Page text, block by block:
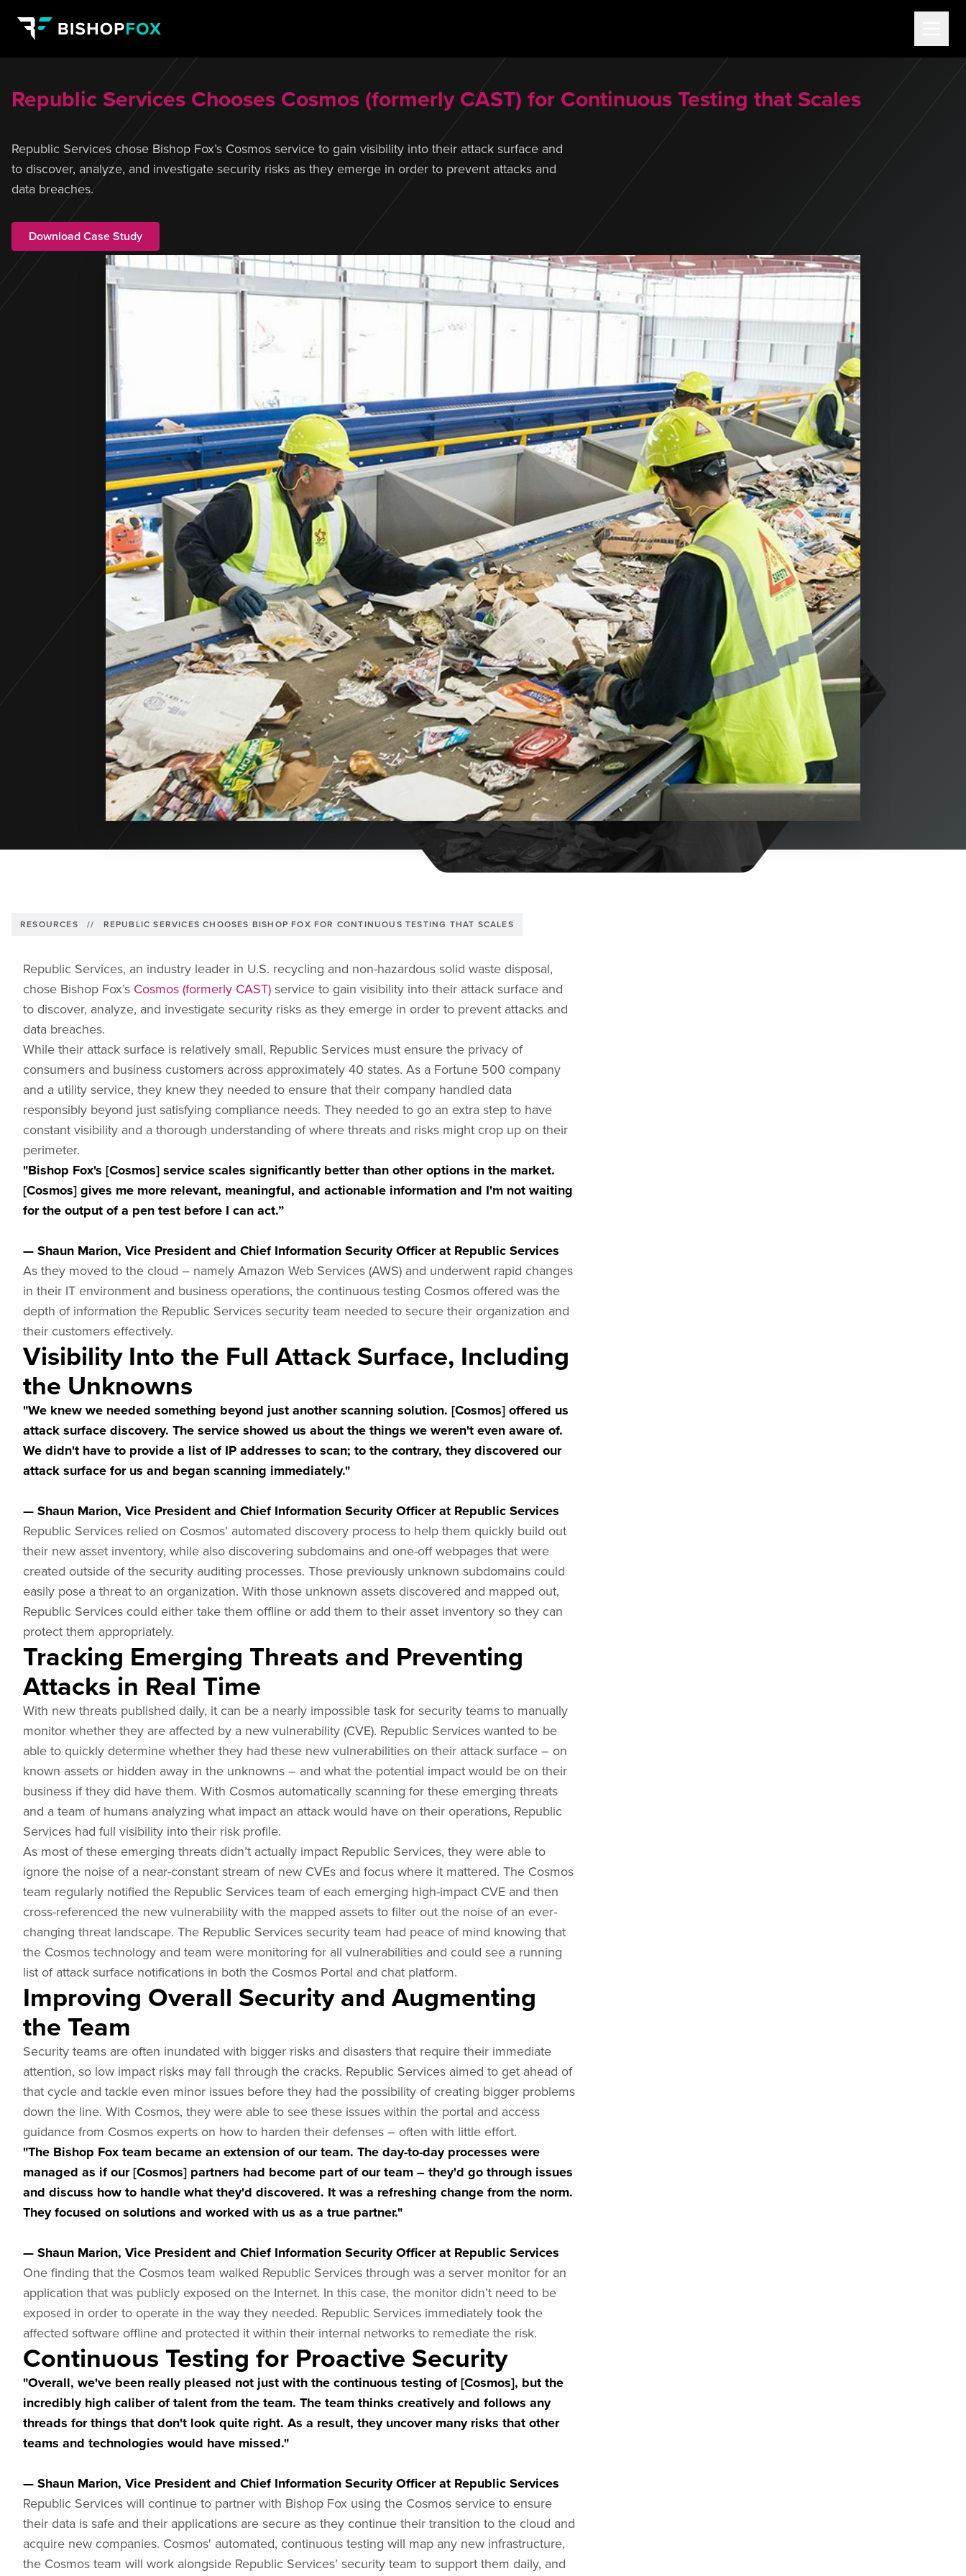
Republic Services Chooses Cosmos (formerly CAST) for Continuous Testing that Scales
Republic Services chose Bishop Fox’s Cosmos service to gain visibility into their attack surface and
to discover, analyze, and investigate security risks as they emerge in order to prevent attacks and
data breaches.
Download Case Study
RESOURCES // REPUBLIC SERVICES CHOOSES BISHOP FOX FOR CONTINUOUS TESTING THAT SCALES
Republic Services, an industry leader in U.S. recycling and non-hazardous solid waste disposal,
chose Bishop Fox’s Cosmos (formerly CAST) service to gain visibility into their attack surface and
to discover, analyze, and investigate security risks as they emerge in order to prevent attacks and
data breaches.
While their attack surface is relatively small, Republic Services must ensure the privacy of
consumers and business customers across approximately 40 states. As a Fortune 500 company
and a utility service, they knew they needed to ensure that their company handled data
responsibly beyond just satisfying compliance needs. They needed to go an extra step to have
constant visibility and a thorough understanding of where threats and risks might crop up on their
perimeter.
"Bishop Fox's [Cosmos] service scales significantly better than other options in the market.
[Cosmos] gives me more relevant, meaningful, and actionable information and I'm not waiting
for the output of a pen test before I can act.”
— Shaun Marion, Vice President and Chief Information Security Officer at Republic Services
As they moved to the cloud – namely Amazon Web Services (AWS) and underwent rapid changes
in their IT environment and business operations, the continuous testing Cosmos offered was the
depth of information the Republic Services security team needed to secure their organization and
their customers effectively.
Visibility Into the Full Attack Surface, Including
the Unknowns
"We knew we needed something beyond just another scanning solution. [Cosmos] offered us
attack surface discovery. The service showed us about the things we weren't even aware of.
We didn't have to provide a list of IP addresses to scan; to the contrary, they discovered our
attack surface for us and began scanning immediately."
— Shaun Marion, Vice President and Chief Information Security Officer at Republic Services
Republic Services relied on Cosmos' automated discovery process to help them quickly build out
their new asset inventory, while also discovering subdomains and one-off webpages that were
created outside of the security auditing processes. Those previously unknown subdomains could
easily pose a threat to an organization. With those unknown assets discovered and mapped out,
Republic Services could either take them offline or add them to their asset inventory so they can
protect them appropriately.
Tracking Emerging Threats and Preventing
Attacks in Real Time
With new threats published daily, it can be a nearly impossible task for security teams to manually
monitor whether they are affected by a new vulnerability (CVE). Republic Services wanted to be
able to quickly determine whether they had these new vulnerabilities on their attack surface – on
known assets or hidden away in the unknowns – and what the potential impact would be on their
business if they did have them. With Cosmos automatically scanning for these emerging threats
and a team of humans analyzing what impact an attack would have on their operations, Republic
Services had full visibility into their risk profile.
As most of these emerging threats didn’t actually impact Republic Services, they were able to
ignore the noise of a near-constant stream of new CVEs and focus where it mattered. The Cosmos
team regularly notified the Republic Services team of each emerging high-impact CVE and then
cross-referenced the new vulnerability with the mapped assets to filter out the noise of an ever-
changing threat landscape. The Republic Services security team had peace of mind knowing that
the Cosmos technology and team were monitoring for all vulnerabilities and could see a running
list of attack surface notifications in both the Cosmos Portal and chat platform.
Improving Overall Security and Augmenting
the Team
Security teams are often inundated with bigger risks and disasters that require their immediate
attention, so low impact risks may fall through the cracks. Republic Services aimed to get ahead of
that cycle and tackle even minor issues before they had the possibility of creating bigger problems
down the line. With Cosmos, they were able to see these issues within the portal and access
guidance from Cosmos experts on how to harden their defenses – often with little effort.
"The Bishop Fox team became an extension of our team. The day-to-day processes were
managed as if our [Cosmos] partners had become part of our team – they'd go through issues
and discuss how to handle what they'd discovered. It was a refreshing change from the norm.
They focused on solutions and worked with us as a true partner."
— Shaun Marion, Vice President and Chief Information Security Officer at Republic Services
One finding that the Cosmos team walked Republic Services through was a server monitor for an
application that was publicly exposed on the Internet. In this case, the monitor didn’t need to be
exposed in order to operate in the way they needed. Republic Services immediately took the
affected software offline and protected it within their internal networks to remediate the risk.
Continuous Testing for Proactive Security
"Overall, we've been really pleased not just with the continuous testing of [Cosmos], but the
incredibly high caliber of talent from the team. The team thinks creatively and follows any
threads for things that don't look quite right. As a result, they uncover many risks that other
teams and technologies would have missed."
— Shaun Marion, Vice President and Chief Information Security Officer at Republic Services
Republic Services will continue to partner with Bishop Fox using the Cosmos service to ensure
their data is safe and their applications are secure as they continue their transition to the cloud and
acquire new companies. Cosmos' automated, continuous testing will map any new infrastructure,
the Cosmos team will work alongside Republic Services’ security team to support them daily, and